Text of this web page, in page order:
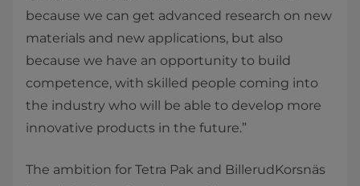
because we can get advanced research on new
materials and new applications, but also
because we have an opportunity to build
competence, with skilled people coming into
the industry who will be able to develop more
innovative products in the future.”
The ambition for Tetra Pak and BillerudKorsnäs